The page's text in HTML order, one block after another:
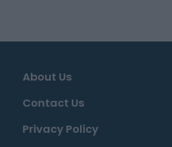
About Us
Contact Us
Privacy Policy